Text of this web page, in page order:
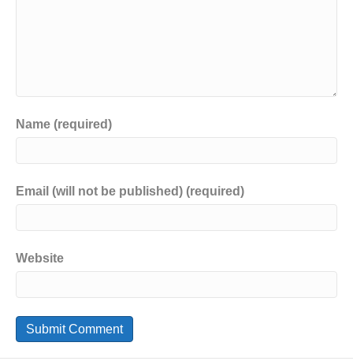
Name (required)
Email (will not be published) (required)
Website